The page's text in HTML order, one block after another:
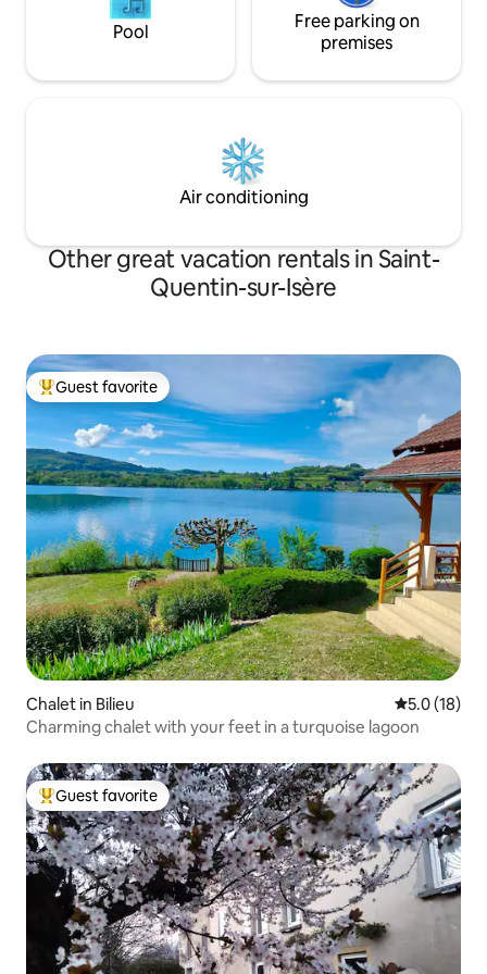
Pool
Free parking on
premises
Air conditioning
Other great vacation rentals in Saint-
Quentin-sur-Isère
Top guest favorite
Guest favorite
Chalet in Bilieu 5.0 out of 5
5.0 (18)
Charming chalet with your feet in a turquoise lagoon
Top guest favorite
Guest favorite